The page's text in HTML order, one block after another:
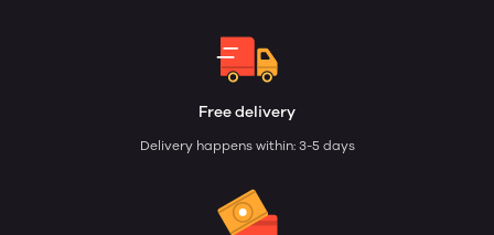
Free delivery
Delivery happens within: 3-5 days